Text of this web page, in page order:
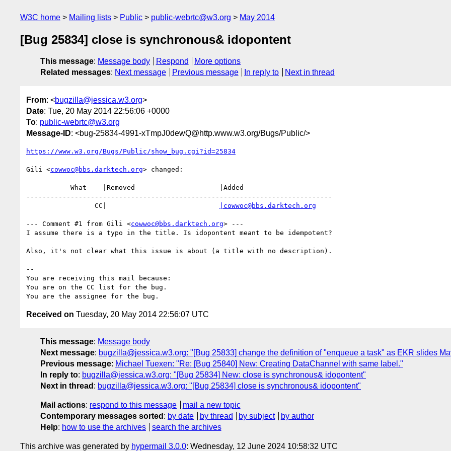
W3C home Mailing lists Public public-webrtc@w3.org May 2014
[Bug 25834] close is synchronous& idopontent
This message: Message body Respond
More options
Related messages: Next message Previous message In reply to Next in thread
From: <bugzilla@jessica.w3.org>
Date: Tue, 20 May 2014 22:56:06 +0000
To: public-webrtc@w3.org
Message-ID: <bug-25834-4991-xTmpJ0dewQ@http.www.w3.org/Bugs/Public/>
https://www.w3.org/Bugs/Public/show_bug.cgi?id=25834
Gili <cowwoc@bbs.darktech.org> changed:
----------------------------------------------------------------------------
                 CC|
|cowwoc@bbs.darktech.org
--- Comment #1 from Gili <cowwoc@bbs.darktech.org> ---
I assume there is a typo in the title. Is idopontent meant to be idempotent?
Also, it's not clear what this issue is about (a title with no description).
--
You are receiving this mail because:
You are on the CC list for the bug.
Received on Tuesday, 20 May 2014 22:56:07 UTC
This message: Message body
Next message: bugzilla@jessica.w3.org: "[Bug 25833] change the definition of "enqueue a task" as EKR slides
Previous message: Michael Tuexen: "Re: [Bug 25840] New: Creating DataChannel with same label."
In reply to: bugzilla@jessica.w3.org: "[Bug 25834] New: close is synchronous& idopontent"
Next in thread : bugzilla@jessica.w3.org: "[Bug 25834] close is synchronous& idopontent"
Mail actions: respond to this message
mail a new topic
Contemporary messages sorted : by date by thread by subject
by author
Help: how to use the archives search the archives
This archive was generated by hypermail 3.0.0: Wednesday, 12 June 2024 10:58:32 UTC